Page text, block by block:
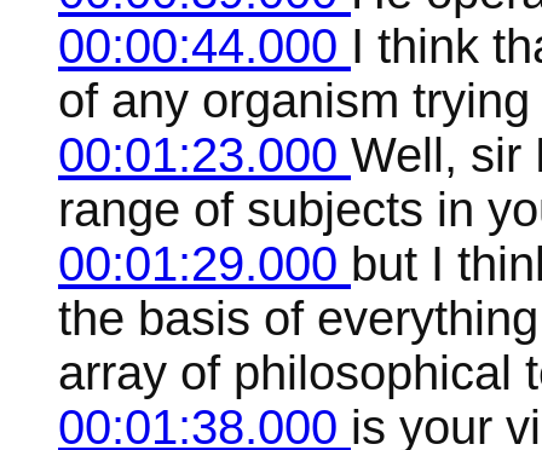
00:00:44.000 I think
of any organism
00:01:23.000 Well, sir
range of subjects in
00:01:29.000 but I
the basis of
array of philosophical
00:01:38.000 is your